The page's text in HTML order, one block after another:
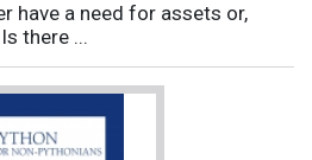
have a need for assets or,
there ...